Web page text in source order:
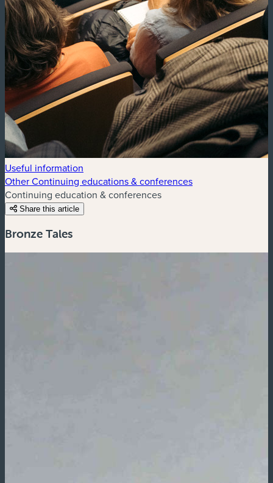
Useful information
Other Continuing educations & conferences
Continuing education & conferences
Share this article
Bronze Tales